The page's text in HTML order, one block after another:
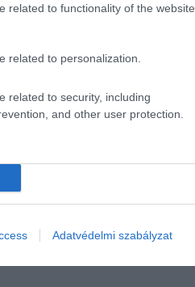
related to functionality of the website
related to personalization.
related to security, including
and other user protection.
Adatvédelmi szabályzat